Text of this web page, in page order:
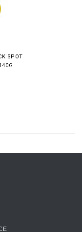
SPOT